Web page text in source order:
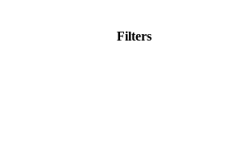
Filters